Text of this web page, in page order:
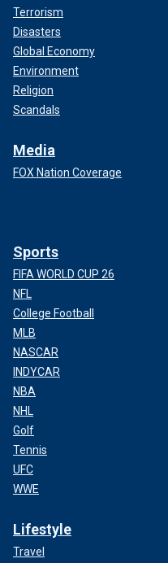
Terrorism
Disasters
Global Economy
Environment
Religion
Scandals
Media
FOX Nation Coverage
Sports
FIFA WORLD CUP 26
NFL
College Football
MLB
NASCAR
INDYCAR
NBA
NHL
Golf
Tennis
UFC
WWE
Lifestyle
Travel